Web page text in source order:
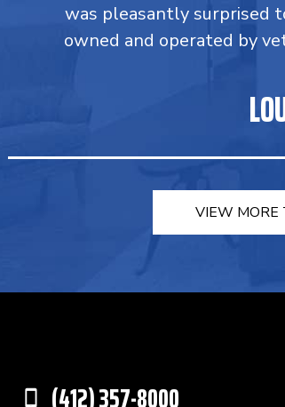
was pleasantly surprised
owned and operated by
VIEW MORE
(412) 357-8000